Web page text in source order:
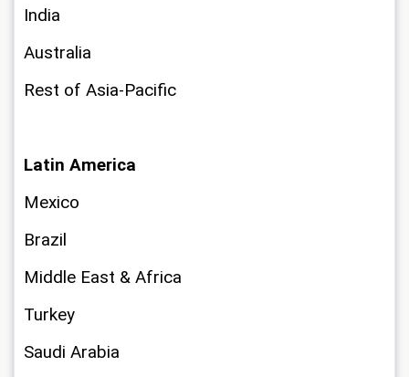
India
Australia
Rest of Asia-Pacific
Latin America
Mexico
Brazil
Middle East & Africa
Turkey
Saudi Arabia